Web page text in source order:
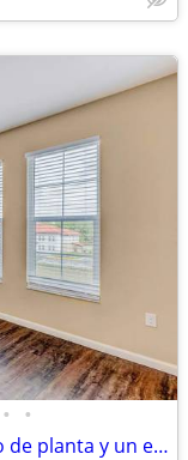
• •
¡Excelente ubicación, excelente plano de planta y un excelente hogar!